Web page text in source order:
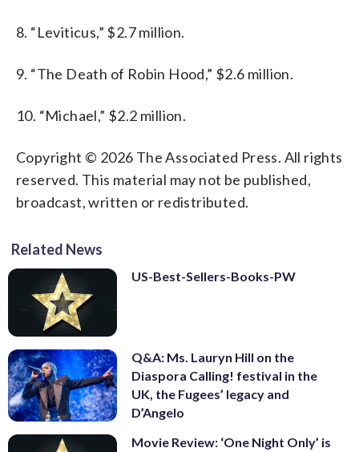
8. “Leviticus,” $2.7 million.
9. “The Death of Robin Hood,” $2.6 million.
10. “Michael,” $2.2 million.
Copyright © 2026 The Associated Press. All rights
reserved. This material may not be published,
broadcast, written or redistributed.
Related News
US-Best-Sellers-Books-PW
Q&A: Ms. Lauryn Hill on the
Diaspora Calling! festival in the
UK, the Fugees’ legacy and
D’Angelo
Movie Review: ‘One Night Only’ is